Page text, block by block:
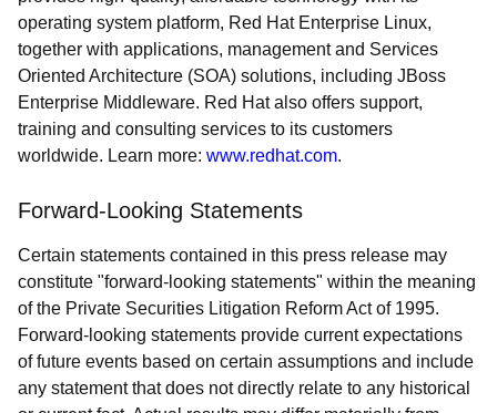
operating system platform, Red Hat Enterprise Linux,
together with applications, management and Services
Oriented Architecture (SOA) solutions, including JBoss
Enterprise Middleware. Red Hat also offers support,
training and consulting services to its customers
worldwide. Learn more: www.redhat.com.
Forward-Looking Statements
Certain statements contained in this press release may
constitute "forward-looking statements" within the meaning
of the Private Securities Litigation Reform Act of 1995.
Forward-looking statements provide current expectations
of future events based on certain assumptions and include
any statement that does not directly relate to any historical